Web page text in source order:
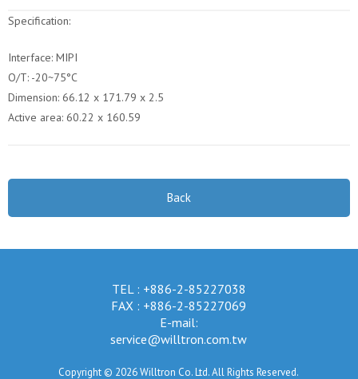
Specification:
Interface: MIPI
O/T: -20~75°C
Dimension: 66.12 x 171.79 x 2.5
Active area: 60.22 x 160.59
Back
TEL : +886-2-85227038
FAX : +886-2-85227069
E-mail:
service@willtron.com.tw
Copyright © 2026 Willtron Co. Ltd. All Rights Reserved.